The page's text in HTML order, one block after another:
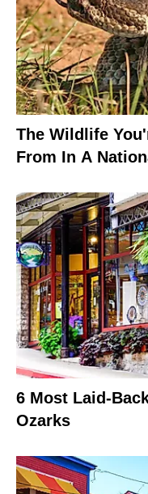
The Wildlife
From In A
6 Most Laid-
Ozarks